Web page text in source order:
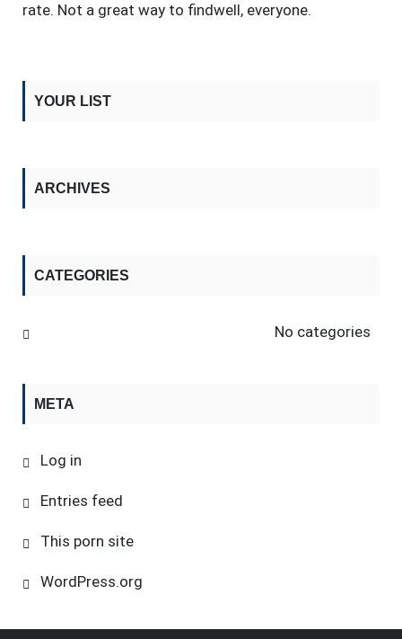
rate. Not a great way to findwell, everyone.
YOUR LIST
ARCHIVES
CATEGORIES
No categories
META
Log in
Entries feed
This porn site
WordPress.org